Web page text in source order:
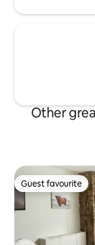
Other
Guest favourite
Guest favourite